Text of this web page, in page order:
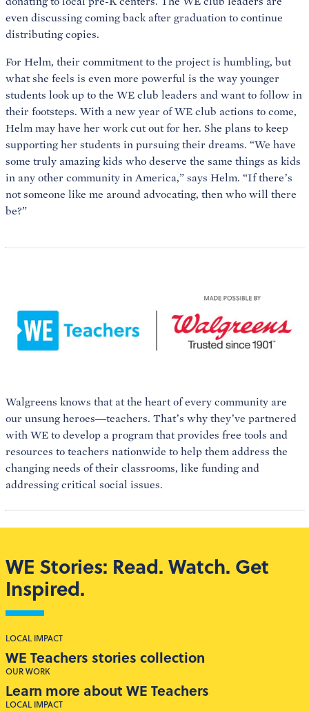
even discussing coming back after graduation to continue
distributing copies.
For Helm, their commitment to the project is humbling, but
what she feels is even more powerful is the way younger
students look up to the WE club leaders and want to follow in
their footsteps. With a new year of WE club actions to come,
Helm may have her work cut out for her. She plans to keep
supporting her students in pursuing their dreams. “We have
some truly amazing kids who deserve the same things as kids
in any other community in America,” says Helm. “If there’s
not someone like me around advocating, then who will there
be?”
Walgreens knows that at the heart of every community are
our unsung heroes—teachers. That’s why they’ve partnered
with WE to develop a program that provides free tools and
resources to teachers nationwide to help them address the
changing needs of their classrooms, like funding and
addressing critical social issues.
WE Stories: Read. Watch. Get
Inspired.
LOCAL IMPACT
WE Teachers stories collection
OUR WORK
Learn more about WE Teachers
LOCAL IMPACT